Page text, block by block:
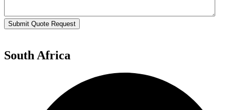
Submit Quote Request
South Africa